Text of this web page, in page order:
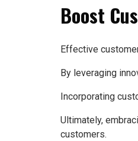
Boost
Effective
By leveraging
Incorporating
Ultimately,
customers.